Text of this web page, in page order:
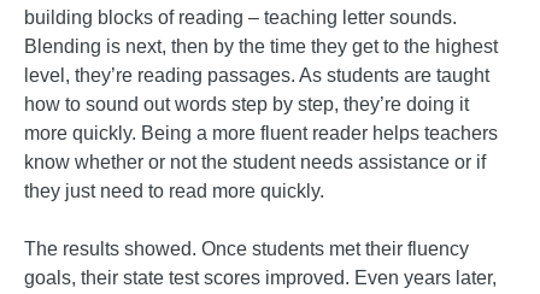
building blocks of reading – teaching letter sounds.
Blending is next, then by the time they get to the highest
level, they’re reading passages. As students are taught
how to sound out words step by step, they’re doing it
more quickly. Being a more fluent reader helps teachers
know whether or not the student needs assistance or if
they just need to read more quickly.
The results showed. Once students met their fluency
goals, their state test scores improved. Even years later,